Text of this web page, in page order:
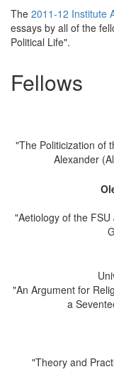
The 2011-12 Institute
essays by all of the
Political Life".
Fellows
"The Politicization of
Alexander
"Aetiology of the
"An Argument for
a
"Theory and